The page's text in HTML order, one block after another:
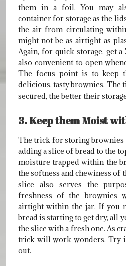
them in a foil. You may
container for storage as the
the air from circulating
might not be as airtight as
Again, for quick storage, get a
also convenient to open
The focus point is to keep
delicious, tasty brownies. The
secured, the better their
3. Keep them Moist
The trick for storing brownies
adding a slice of bread to the
moisture trapped within the
the softness and chewiness of
slice also serves the
freshness of the brownies
airtight within the jar. If you
bread is starting to get dry, all
the slice with a fresh one. As
trick will work wonders. Try
out.